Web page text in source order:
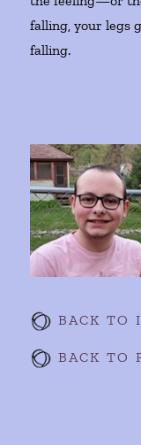
falling, your legs
falling.
BACK TO
BACK TO